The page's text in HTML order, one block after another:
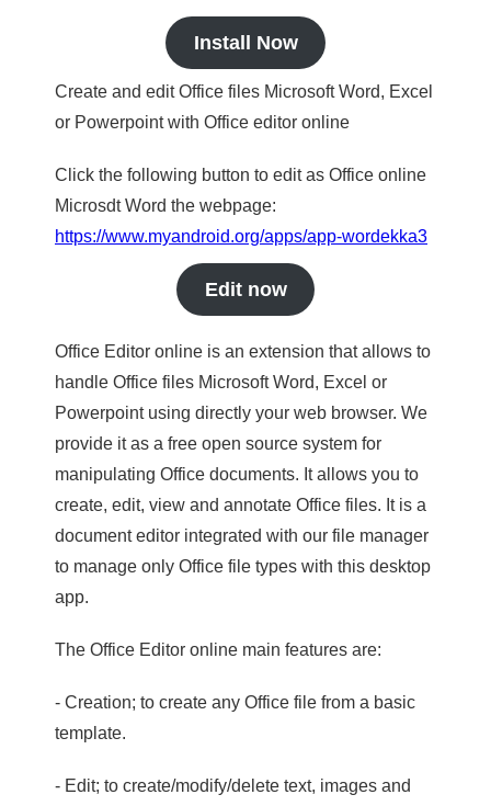
Install Now
Create and edit Office files Microsoft Word, Excel
or Powerpoint with Office editor online
Click the following button to edit as Office online
Microsdt Word the webpage:
https://www.myandroid.org/apps/app-wordekka3
Edit now
Office Editor online is an extension that allows to
handle Office files Microsoft Word, Excel or
Powerpoint using directly your web browser. We
provide it as a free open source system for
manipulating Office documents. It allows you to
create, edit, view and annotate Office files. It is a
document editor integrated with our file manager
to manage only Office file types with this desktop
app.
The Office Editor online main features are:
- Creation; to create any Office file from a basic
template.
- Edit; to create/modify/delete text, images and